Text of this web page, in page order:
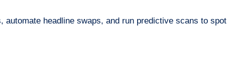
headline swaps, and run predictive scans to spot